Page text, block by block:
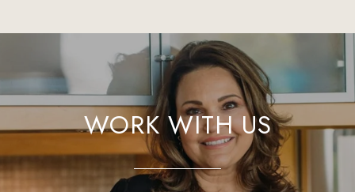
Certified Residential Specialist (CRS®)
Graduate Realtor Institute (GRI®)
Accredited Buyer’s Representative (ABR®)
Real Estate Negotiation Expert (RENE®)
Senior Real Estate Specialist (SRES®)
WORK WITH US